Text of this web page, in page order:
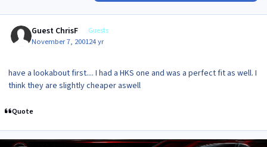
Guest ChrisF Guests
November 7, 200124 yr
have a lookabout first.... I had a HKS one and was a perfect fit as well. I
think they are slightly cheaper aswell
Quote